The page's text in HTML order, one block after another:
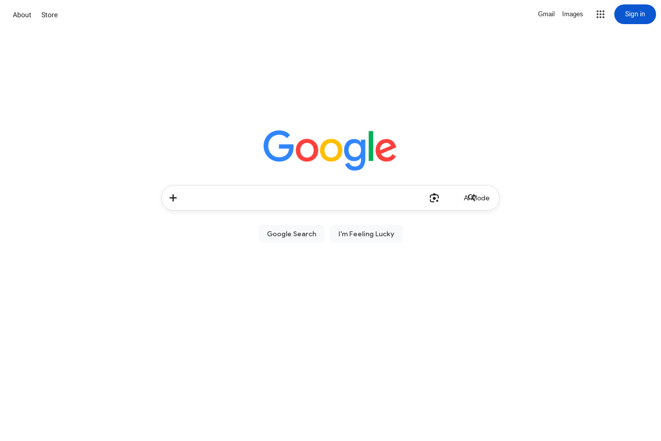
About Store Gmail Images Sign in
AI Mode